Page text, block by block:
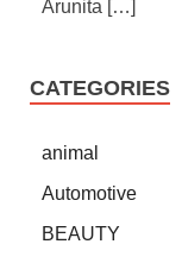
Arunita […]
CATEGORIES
animal
Automotive
BEAUTY